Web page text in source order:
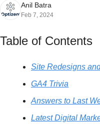
Anil Batra
Feb 7, 2024
Table of Contents
Site Redesigns
GA4 Trivia
Answers to Last
Latest Digital